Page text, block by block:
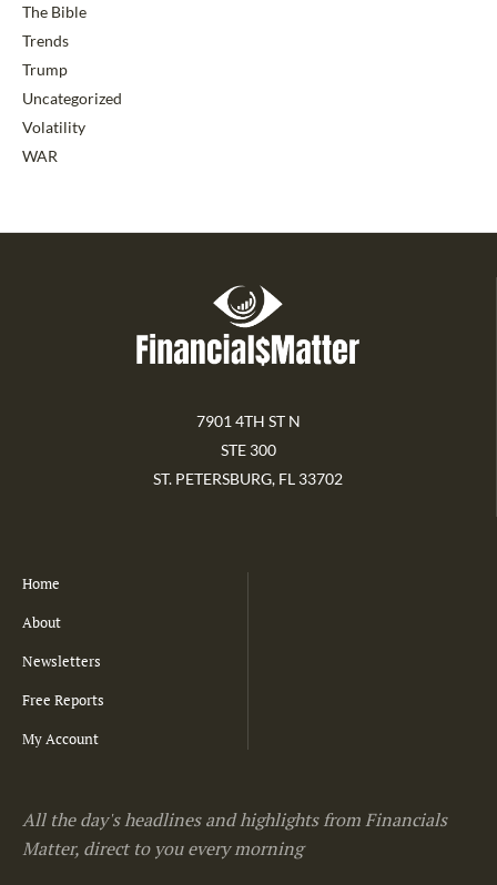
The Bible
Trends
Trump
Uncategorized
Volatility
WAR
7901 4TH ST N
STE 300
ST. PETERSBURG, FL 33702
Home
About
Newsletters
Free Reports
My Account
All the day's headlines and highlights from Financials
Matter, direct to you every morning